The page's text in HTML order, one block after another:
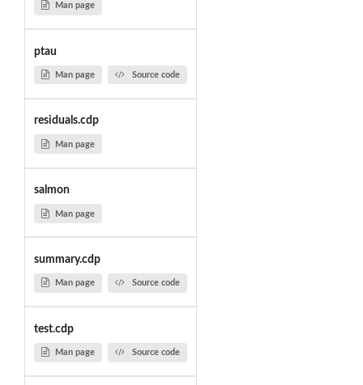
Man page
ptau
Man page Source code
residuals.cdp
Man page
salmon
Man page
summary.cdp
Man page Source code
test.cdp
Man page Source code